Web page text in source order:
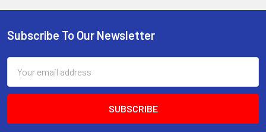
Footer
Subscribe To Our Newsletter
Address